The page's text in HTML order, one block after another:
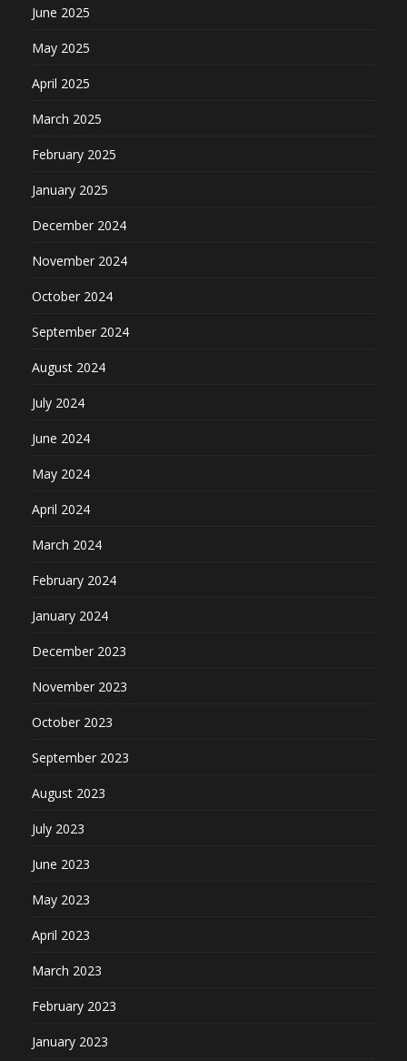
June 2025
May 2025
April 2025
March 2025
February 2025
January 2025
December 2024
November 2024
October 2024
September 2024
August 2024
July 2024
June 2024
May 2024
April 2024
March 2024
February 2024
January 2024
December 2023
November 2023
October 2023
September 2023
August 2023
July 2023
June 2023
May 2023
April 2023
March 2023
February 2023
January 2023